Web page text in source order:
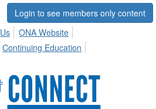
Login to see members only content
ONA Website
Continuing Education